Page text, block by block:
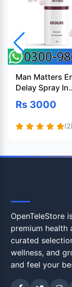
Man Matters
Delay Spray In
Pakistan
Rs 3000
(2)
OpenTeleStore
premium health
curated
wellness, and
and feel your